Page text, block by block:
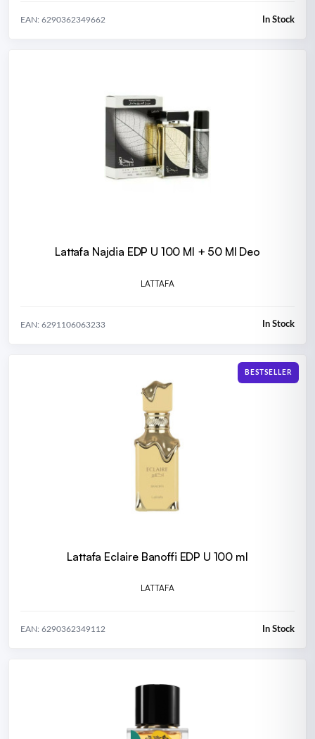
EAN: 6290362349662 In Stock
Lattafa Najdia EDP U 100 Ml + 50 Ml Deo
LATTAFA
EAN: 6291106063233 In Stock
BESTSELLER
Lattafa Eclaire Banoffi EDP U 100 ml
LATTAFA
EAN: 6290362349112 In Stock